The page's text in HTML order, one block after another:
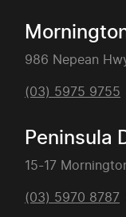
986 Nepean
(03) 5975 9755
Peninsula
15-17
(03) 5970 8787